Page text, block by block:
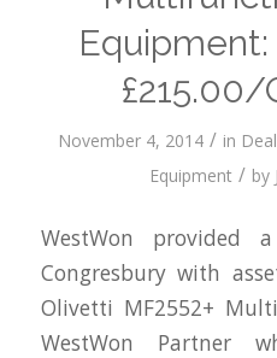
November 4, 2014 / in
Equipment / by
WestWon provided
Congresbury with
Olivetti MF2552+
WestWon Partner